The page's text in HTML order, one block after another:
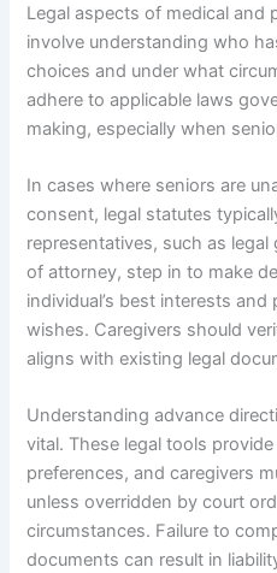
Legal aspects of medical and
involve understanding who
choices and under what
adhere to applicable laws
making, especially when
In cases where seniors are
consent, legal statutes
representatives, such as
of attorney, step in to make
individual’s best interests
wishes. Caregivers should
aligns with existing legal
Understanding advance
vital. These legal tools
preferences, and caregivers
unless overridden by court
circumstances. Failure to
documents can result in